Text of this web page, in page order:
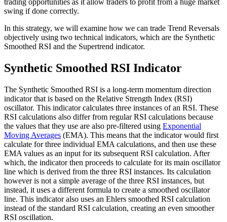
swing if done correctly.
In this strategy, we will examine how we can trade Trend Reversals
objectively using two technical indicators, which are the Synthetic
Smoothed RSI and the Supertrend indicator.
Synthetic Smoothed RSI Indicator
The Synthetic Smoothed RSI is a long-term momentum direction
indicator that is based on the Relative Strength Index (RSI)
oscillator. This indicator calculates three instances of an RSI. These
RSI calculations also differ from regular RSI calculations because
the values that they use are also pre-filtered using Exponential
Moving Averages (EMA). This means that the indicator would first
calculate for three individual EMA calculations, and then use these
EMA values as an input for its subsequent RSI calculation. After
which, the indicator then proceeds to calculate for its main oscillator
line which is derived from the three RSI instances. Its calculation
however is not a simple average of the three RSI instances, but
instead, it uses a different formula to create a smoothed oscillator
line. This indicator also uses an Ehlers smoothed RSI calculation
instead of the standard RSI calculation, creating an even smoother
RSI oscillation.